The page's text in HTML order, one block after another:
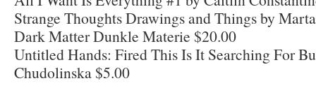
Strange Thoughts Drawings and Things by
Dark Matter Dunkle Materie $20.00
Untitled Hands: Fired This Is It Searching For
Chudolinska $5.00